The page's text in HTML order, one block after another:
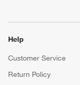
Help
Customer Service
Return Policy